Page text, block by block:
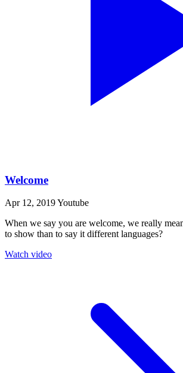
Welcome
Apr 12, 2019Youtube
When we say you are welcome, we really
to show than to say it different languages?
Watch video